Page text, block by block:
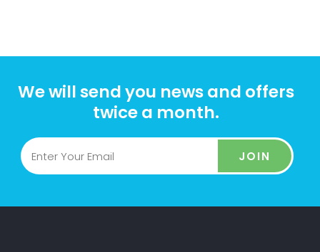
We will send you news and offers
twice a month.
JOIN